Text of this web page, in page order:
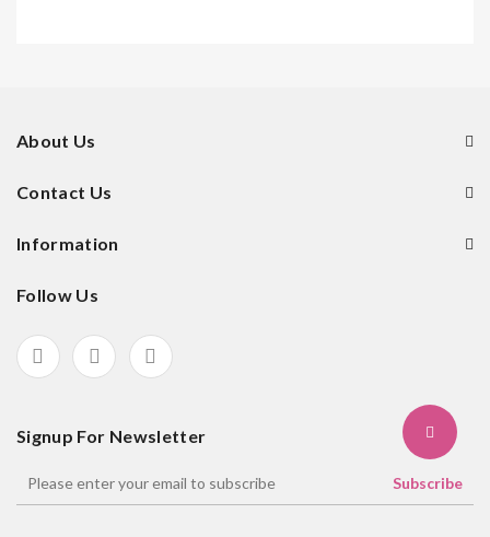
About Us
Contact Us
Information
Follow Us
Signup For Newsletter
Subscribe